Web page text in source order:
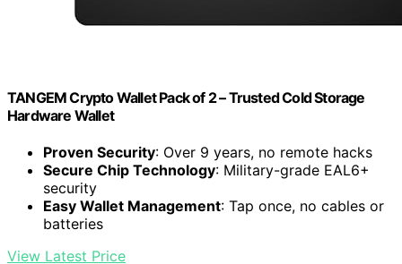
TANGEM Crypto Wallet Pack of 2 – Trusted Cold Storage
Hardware Wallet
Proven Security: Over 9 years, no remote hacks
Secure Chip Technology: Military-grade EAL6+
security
Easy Wallet Management: Tap once, no cables or
batteries
View Latest Price